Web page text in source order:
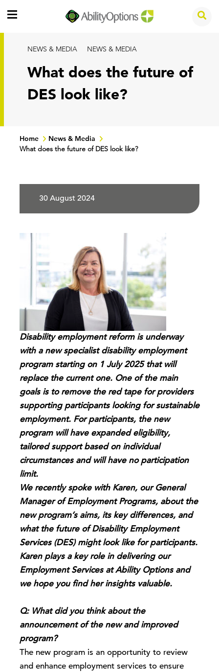
NEWS & MEDIA NEWS & MEDIA
What does the future of
DES look like?
Home
News & Media
What does the future of DES look like?
30 August 2024
Disability employment reform is underway
with a new specialist disability employment
program starting on 1 July 2025 that will
replace the current one. One of the main
goals is to remove the red tape for providers
supporting participants looking for sustainable
employment. For participants, the new
program will have expanded eligibility,
tailored support based on individual
circumstances and will have no participation
limit.
We recently spoke with Karen, our General
Manager of Employment Programs, about the
new program’s aims, its key differences, and
what the future of Disability Employment
Services (DES) might look like for participants.
Karen plays a key role in delivering our
Employment Services at Ability Options and
we hope you find her insights valuable.
Q: What did you think about the
announcement of the new and improved
program?
The new program is an opportunity to review
and enhance employment services to ensure